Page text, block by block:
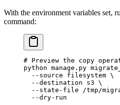
With the environment variables set,
command:
# Preview the copy
python manage.py
  --source
filesystem \
  --destination
s3 \
  --state-file
/tmp/
  --dry-run